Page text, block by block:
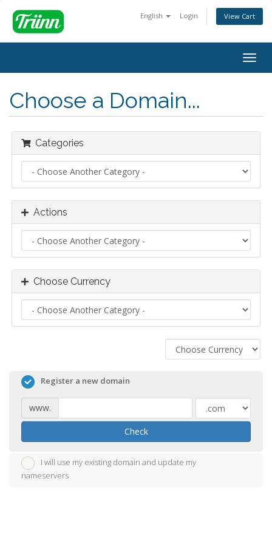
English Login View Cart
Choose a Domain...
Categories
Actions
Choose Currency
Register a new domain
www.
Check
I will use my existing domain and update my
nameservers